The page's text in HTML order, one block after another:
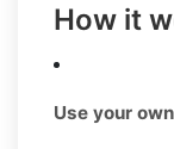
How it
Use your